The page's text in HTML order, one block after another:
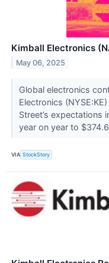
Kimball Electronics
May 06, 2025
Global electronics
Electronics
Street’s expectations
year on year to
VIA StockStory